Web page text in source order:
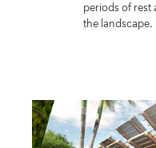
periods of rest
the landscape.